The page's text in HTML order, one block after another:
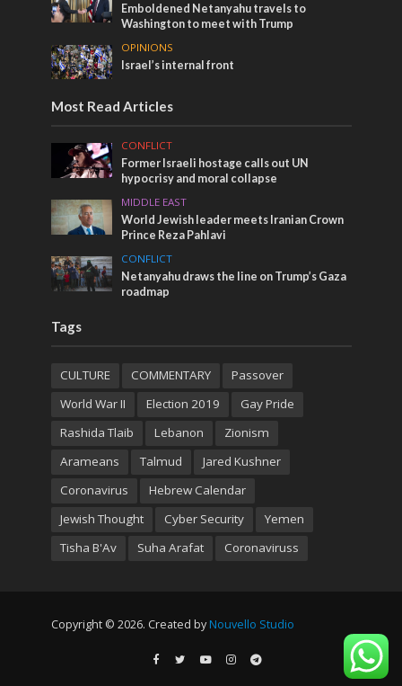
Emboldened Netanyahu travels to
Washington to meet with Trump
OPINIONS
Israel’s internal front
Most Read Articles
CONFLICT
Former Israeli hostage calls out UN
hypocrisy and moral collapse
MIDDLE EAST
World Jewish leader meets Iranian Crown
Prince Reza Pahlavi
CONFLICT
Netanyahu draws the line on Trump’s Gaza
roadmap
Tags
CULTURE COMMENTARY
Passover
World War II
Election 2019
Gay Pride
Rashida Tlaib
Lebanon
Zionism
Arameans
Talmud
Jared Kushner
Coronavirus
Hebrew Calendar
Jewish Thought
Cyber Security
Yemen
Tisha B'Av
Suha Arafat Coronaviruss
Copyright © 2026. Created by Nouvello Studio